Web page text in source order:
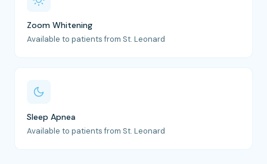
Zoom Whitening
Available to patients from St. Leonard
Sleep Apnea
Available to patients from St. Leonard